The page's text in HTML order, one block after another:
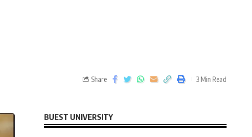
Share 3 Min Read
BUEST UNIVERSITY